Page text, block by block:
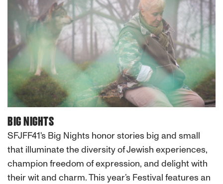
BIG NIGHTS
SFJFF41's Big Nights honor stories big and small
that illuminate the diversity of Jewish experiences,
champion freedom of expression, and delight with
their wit and charm. This year’s Festival features an